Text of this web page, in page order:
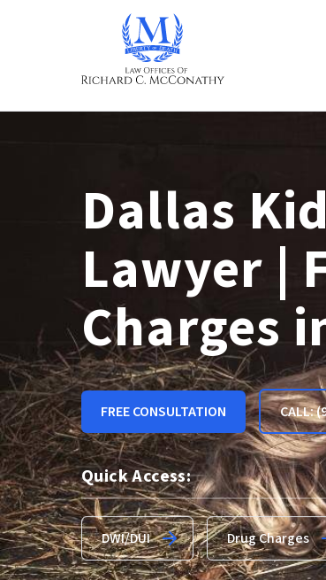
Dallas
Lawyer |
Charges
FREE CONSULTATION CALL:
Quick Access:
DWI/DUI Drug Charges